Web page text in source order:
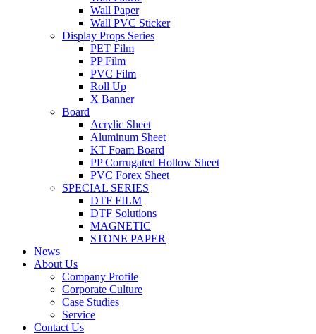
Wall Paper
Wall PVC Sticker
Display Props Series
PET Film
PP Film
PVC Film
Roll Up
X Banner
Board
Acrylic Sheet
Aluminum Sheet
KT Foam Board
PP Corrugated Hollow Sheet
PVC Forex Sheet
SPECIAL SERIES
DTF FILM
DTF Solutions
MAGNETIC
STONE PAPER
News
About Us
Company Profile
Corporate Culture
Case Studies
Service
Contact Us